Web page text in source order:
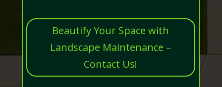
Beautify Your Space with
Landscape Maintenance –
Contact Us!